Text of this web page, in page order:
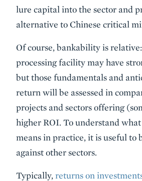
lure capital into the sector and
alternative to Chinese critical
Of course, bankability is
processing facility may have
but those fundamentals and
return will be assessed in
projects and sectors offering
higher ROI. To understand
means in practice, it is useful to
against other sectors.
Typically, returns on